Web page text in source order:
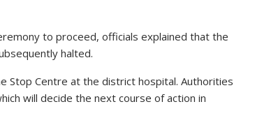
to proceed, officials explained that the
halted.
Stop Centre at the district hospital. Authorities
will decide the next course of action in